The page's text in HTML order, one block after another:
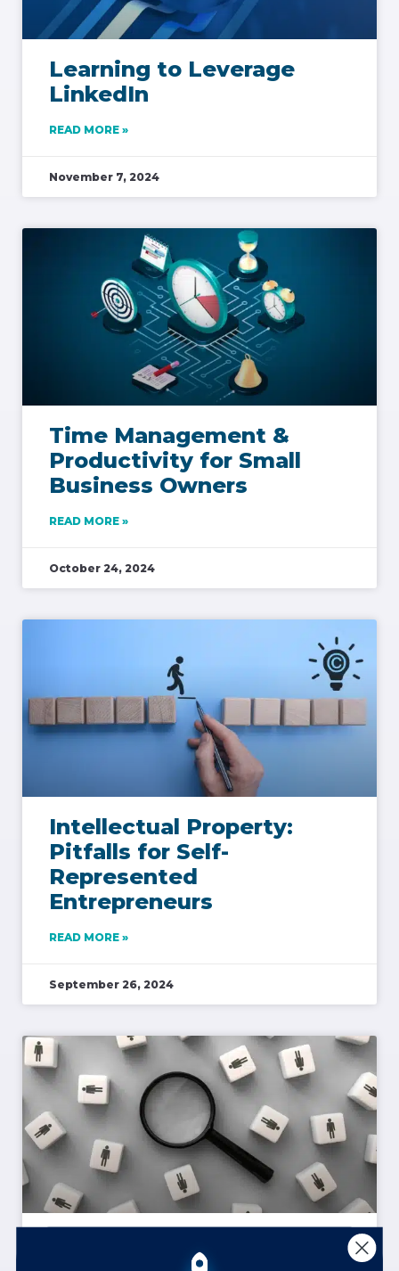
Learning to Leverage
LinkedIn
READ MORE »
November 7, 2024
Time Management &
Productivity for Small
Business Owners
READ MORE »
October 24, 2024
Intellectual Property:
Pitfalls for Self-
Represented
Entrepreneurs
READ MORE »
September 26, 2024